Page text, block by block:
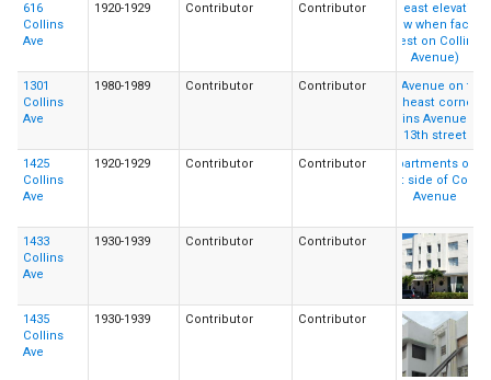
616
Collins
Ave
1920-1929 Contributor Contributor
1301
Collins
Ave
1980-1989 Contributor Contributor
1425
Collins
Ave
1920-1929 Contributor Contributor
1433
Collins
Ave
1930-1939 Contributor Contributor
1435
Collins
Ave
1930-1939 Contributor Contributor